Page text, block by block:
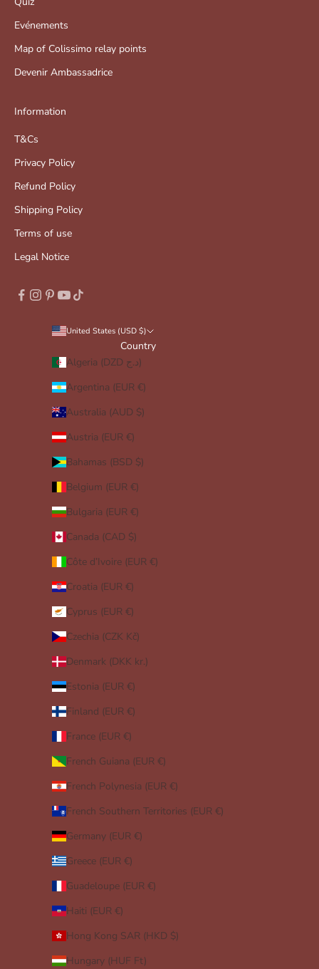
Evénements
Map of Colissimo relay points
Devenir Ambassadrice
Information
T&Cs
Privacy Policy
Refund Policy
Shipping Policy
Terms of use
Legal Notice
United States (USD $)
Country
Algeria (DZD د.ج)
Argentina (EUR €)
Australia (AUD $)
Austria (EUR €)
Bahamas (BSD $)
Belgium (EUR €)
Bulgaria (EUR €)
Canada (CAD $)
Côte d’Ivoire (EUR €)
Croatia (EUR €)
Cyprus (EUR €)
Czechia (CZK Kč)
Denmark (DKK kr.)
Estonia (EUR €)
Finland (EUR €)
France (EUR €)
French Guiana (EUR €)
French Polynesia (EUR €)
French Southern Territories (EUR €)
Germany (EUR €)
Greece (EUR €)
Guadeloupe (EUR €)
Haiti (EUR €)
Hong Kong SAR (HKD $)
Hungary (HUF Ft)